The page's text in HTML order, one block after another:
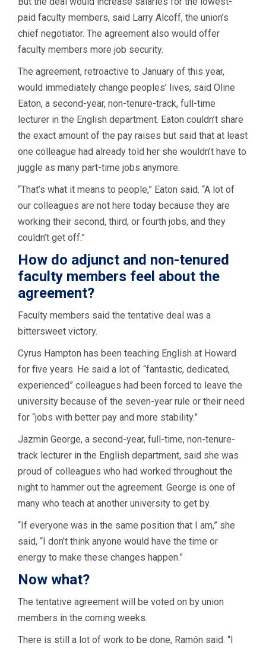
paid faculty members, said Larry Alcoff, the union’s
chief negotiator. The agreement also would offer
faculty members more job security.
The agreement, retroactive to January of this year,
would immediately change peoples’ lives, said Oline
Eaton, a second-year, non-tenure-track, full-time
lecturer in the English department. Eaton couldn’t share
the exact amount of the pay raises but said that at least
one colleague had already told her she wouldn’t have to
juggle as many part-time jobs anymore.
“That’s what it means to people,” Eaton said. “A lot of
our colleagues are not here today because they are
working their second, third, or fourth jobs, and they
couldn’t get off.”
How do adjunct and non-tenured
faculty members feel about the
agreement?
Faculty members said the tentative deal was a
bittersweet victory.
Cyrus Hampton has been teaching English at Howard
for five years. He said a lot of “fantastic, dedicated,
experienced” colleagues had been forced to leave the
university because of the seven-year rule or their need
for “jobs with better pay and more stability.”
Jazmin George, a second-year, full-time, non-tenure-
track lecturer in the English department, said she was
proud of colleagues who had worked throughout the
night to hammer out the agreement. George is one of
many who teach at another university to get by.
“If everyone was in the same position that I am,” she
said, “I don’t think anyone would have the time or
energy to make these changes happen.”
Now what?
The tentative agreement will be voted on by union
members in the coming weeks.
There is still a lot of work to be done, Ramón said. “I